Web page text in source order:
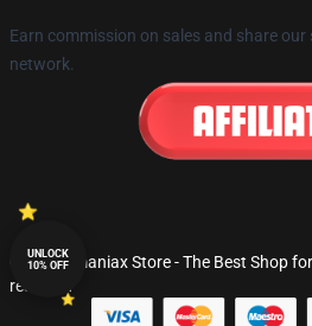
Earn commission on sales and share
network.
© Fandomaniax Store - The Best Shop
reserved
UNLOCK
10% OFF